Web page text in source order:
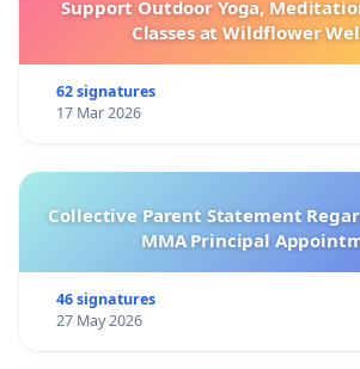
Support Outdoor Yoga,
Classes at Wildflower
62 signatures
17 Mar 2026
Collective Parent Statement
MMA Principal
46 signatures
27 May 2026